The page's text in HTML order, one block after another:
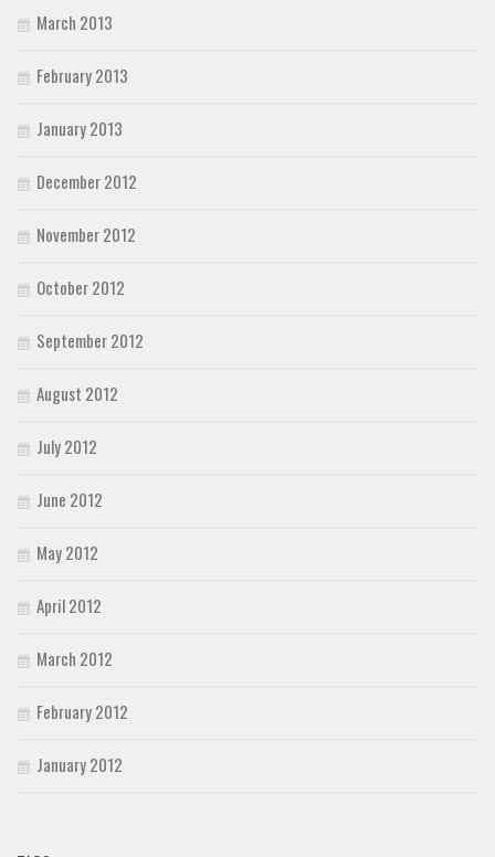
March 2013
February 2013
January 2013
December 2012
November 2012
October 2012
September 2012
August 2012
July 2012
June 2012
May 2012
April 2012
March 2012
February 2012
January 2012